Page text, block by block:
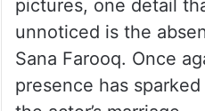
pictures, one detail
unnoticed is the
Sana Farooq. Once
presence has